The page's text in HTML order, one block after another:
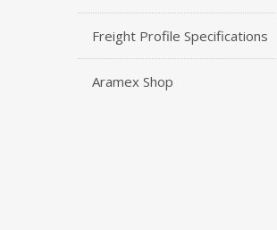
Freight Profile Specifications
Aramex Shop